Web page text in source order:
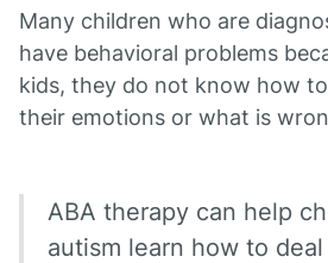
Many children who are
have behavioral problems
kids, they do not know how
their emotions or what is
ABA therapy can help
autism learn how to